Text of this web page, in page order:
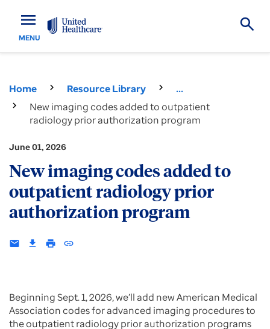
menu
MENU
Home Resource Library
...
New imaging codes added to outpatient
radiology prior authorization program
June 01, 2026
New imaging codes added to
outpatient radiology prior
authorization program
email download print insert_link
Beginning Sept. 1, 2026, we’ll add new American Medical
Association codes for advanced imaging procedures to
the outpatient radiology prior authorization programs